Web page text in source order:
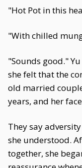
"Hot Pot in this
"With chilled
"Sounds good."
she felt that the
old married
years, and her
They say
she understood.
together, she